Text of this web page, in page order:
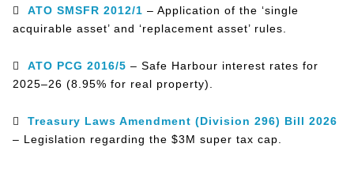
 ATO SMSFR 2012/1 – Application of the ‘single
acquirable asset’ and ‘replacement asset’ rules.
 ATO PCG 2016/5 – Safe Harbour interest rates for
2025–26 (8.95% for real property).
 Treasury Laws Amendment (Division 296) Bill 2026
– Legislation regarding the $3M super tax cap.